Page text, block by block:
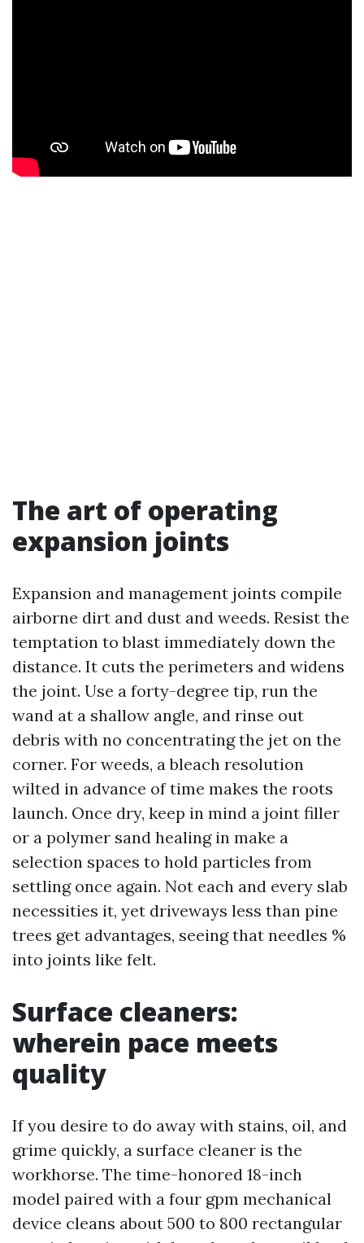
The art of operating
expansion joints
Expansion and management joints compile
airborne dirt and dust and weeds. Resist the
temptation to blast immediately down the
distance. It cuts the perimeters and widens
the joint. Use a forty-degree tip, run the
wand at a shallow angle, and rinse out
debris with no concentrating the jet on the
corner. For weeds, a bleach resolution
wilted in advance of time makes the roots
launch. Once dry, keep in mind a joint filler
or a polymer sand healing in make a
selection spaces to hold particles from
settling once again. Not each and every slab
necessities it, yet driveways less than pine
trees get advantages, seeing that needles %
into joints like felt.
Surface cleaners:
wherein pace meets
quality
If you desire to do away with stains, oil, and
grime quickly, a surface cleaner is the
workhorse. The time-honored 18-inch
model paired with a four gpm mechanical
device cleans about 500 to 800 rectangular